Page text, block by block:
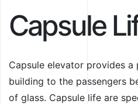
Capsule
Capsule elevator provides
building to the passengers
of glass. Capsule life are